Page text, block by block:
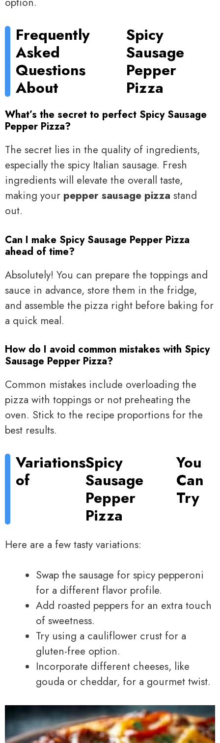
Frequently
Asked
Questions
About
Spicy
Sausage
Pepper
Pizza
What’s the secret to perfect Spicy Sausage
Pepper Pizza?
The secret lies in the quality of ingredients,
especially the spicy Italian sausage. Fresh
ingredients will elevate the overall taste,
making your pepper sausage pizza stand
out.
Can I make Spicy Sausage Pepper Pizza
ahead of time?
Absolutely! You can prepare the toppings and
sauce in advance, store them in the fridge,
and assemble the pizza right before baking for
a quick meal.
How do I avoid common mistakes with Spicy
Sausage Pepper Pizza?
Common mistakes include overloading the
pizza with toppings or not preheating the
oven. Stick to the recipe proportions for the
best results.
Variations
of
Spicy
Sausage
Pepper
Pizza
You
Can
Try
Here are a few tasty variations:
Swap the sausage for spicy pepperoni
for a different flavor profile.
Add roasted peppers for an extra touch
of sweetness.
Try using a cauliflower crust for a
gluten-free option.
Incorporate different cheeses, like
gouda or cheddar, for a gourmet twist.